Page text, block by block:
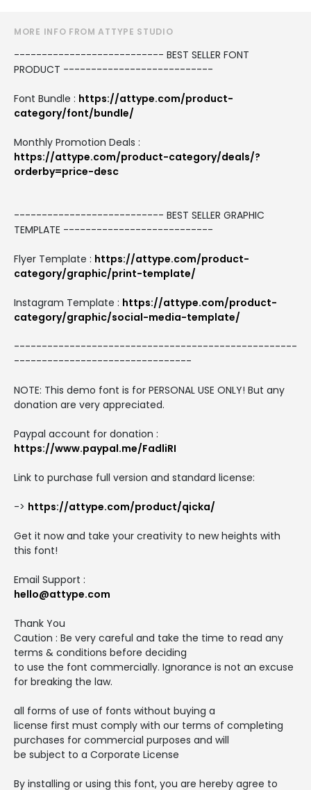
MORE INFO FROM ATTYPE STUDIO
--------------------------- BEST SELLER FONT
PRODUCT ---------------------------
Font Bundle : https://attype.com/product-
category/font/bundle/
Monthly Promotion Deals :
https://attype.com/product-category/deals/?
orderby=price-desc
--------------------------- BEST SELLER GRAPHIC
TEMPLATE ---------------------------
Flyer Template : https://attype.com/product-
category/graphic/print-template/
Instagram Template : https://attype.com/product-
category/graphic/social-media-template/
---------------------------------------------------
--------------------------------
NOTE: This demo font is for PERSONAL USE ONLY! But any
donation are very appreciated.
Paypal account for donation :
https://www.paypal.me/FadliRI
Link to purchase full version and standard license:
-> https://attype.com/product/qicka/
Get it now and take your creativity to new heights with
this font!
Email Support :
hello@attype.com
Thank You
Caution : Be very careful and take the time to read any
terms & conditions before deciding
to use the font commercially. Ignorance is not an excuse
for breaking the law.
all forms of use of fonts without buying a
license first must comply with our terms of completing
purchases for commercial purposes and will
be subject to a Corporate License
By installing or using this font, you are hereby agree to